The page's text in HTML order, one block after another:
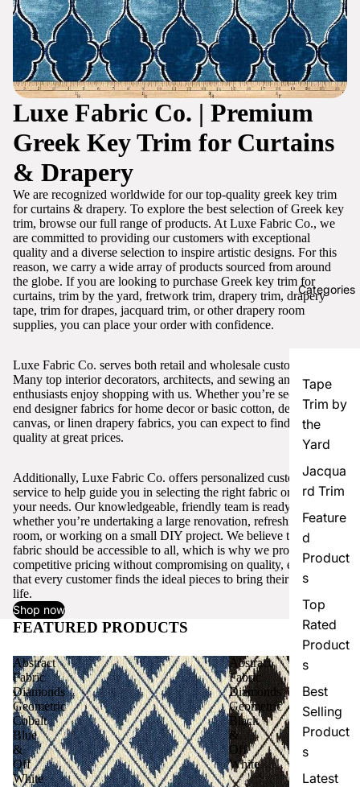
Categories
Tape
Trim by
the
Yard
Jacqua
rd Trim
Feature
d
Product
s
Top
Rated
Product
s
Best
Selling
Product
s
Latest
Luxe Fabric Co. | Premium
Greek Key Trim for Curtains
& Drapery
We are recognized worldwide for our top-quality greek key trim
for curtains & drapery. To explore the best selection of Greek key
trim, browse our full range of products. At Luxe Fabric Co., we
are committed to providing our customers with exceptional
quality and a diverse selection to inspire artistic designs. For this
reason, we carry a wide array of products sourced from around
the globe. If you are looking to purchase Greek key trim for
curtains, trim by the yard, fretwork trim, drapery trim, drapery
tape, trim for drapes, jacquard trim, or other drapery room
supplies, you can place your order with confidence.
Luxe Fabric Co. serves both retail and wholesale customers.
Many top interior decorators, architects, and sewing and craft
enthusiasts enjoy shopping with us. Whether you’re seeking high-
end designer fabrics for home decor or basic cotton, denim,
canvas, or linen drapery fabrics, you can expect to find excellent
quality at great prices.
Additionally, Luxe Fabric Co. offers personalized customer
service to help guide you in selecting the right fabric or trim for
your needs. Our knowledgeable, friendly team is ready to assist,
whether you’re undertaking a large renovation, refreshing a single
room, or working on a small DIY project. We believe that quality
fabric should be accessible to all, which is why we provide
competitive pricing without compromising on quality, ensuring
that every customer finds the ideal pieces to bring their vision to
life.
Shop now
FEATURED PRODUCTS View all
Abstract
Fabric
Diamonds
Geometric
Cobalt
Blue
&
Off
White
Abstract
Fabric
Diamonds
Geometric
Black
&
Off
White